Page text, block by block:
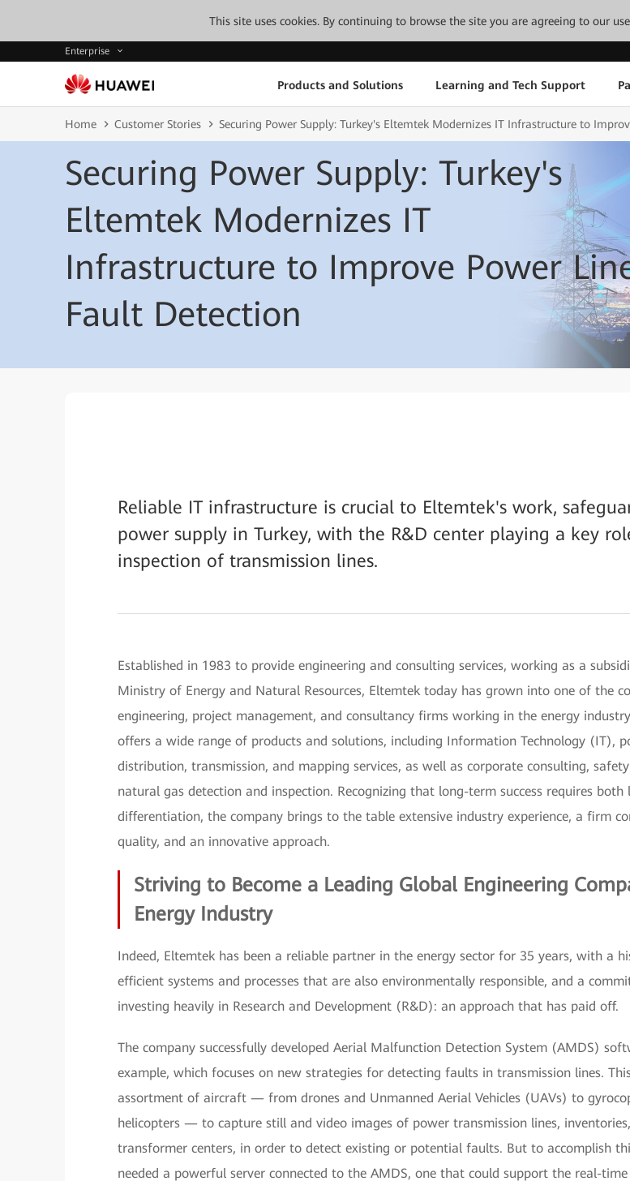
This site uses cookies. By continuing to browse the site you are agreeing to our
Enterprise
Products and Solutions Learning and Tech Support
Home Customer Stories Securing Power Supply: Turkey's Eltemtek Modernizes IT Infrastructure to
Securing Power Supply: Turkey's
Eltemtek Modernizes IT
Infrastructure to Improve Power
Fault Detection
Reliable IT infrastructure is crucial to Eltemtek's work,
power supply in Turkey, with the R&D center playing a key
inspection of transmission lines.
Established in 1983 to provide engineering and consulting services, working as a
Ministry of Energy and Natural Resources, Eltemtek today has grown into one of the
engineering, project management, and consultancy firms working in the energy
offers a wide range of products and solutions, including Information Technology (IT),
distribution, transmission, and mapping services, as well as corporate consulting,
natural gas detection and inspection. Recognizing that long-term success requires both
differentiation, the company brings to the table extensive industry experience, a firm
quality, and an innovative approach.
Striving to Become a Leading Global Engineering
Energy Industry
Indeed, Eltemtek has been a reliable partner in the energy sector for 35 years, with a
efficient systems and processes that are also environmentally responsible, and a
investing heavily in Research and Development (R&D): an approach that has paid off.
The company successfully developed Aerial Malfunction Detection System (AMDS)
example, which focuses on new strategies for detecting faults in transmission lines.
assortment of aircraft — from drones and Unmanned Aerial Vehicles (UAVs) to
helicopters — to capture still and video images of power transmission lines,
transformer centers, in order to detect existing or potential faults. But to accomplish
needed a powerful server connected to the AMDS, one that could support the real-time